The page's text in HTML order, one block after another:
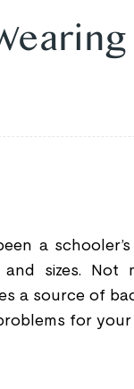
a schooler’
and sizes.
a source of
for your